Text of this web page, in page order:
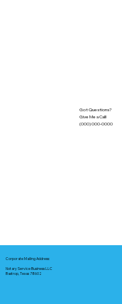
Got Questions?
Give Me a Call!
(000) 000-0000
Corporate Mailing Address:
Notary Service Business LLC
Bastrop, Texas 78602